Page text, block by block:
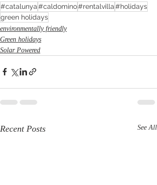
#catalunya#caldomino#rentalvilla#holidays
green holidays
environmentally friendly
Green holidays
Solar Powered
Recent Posts See All